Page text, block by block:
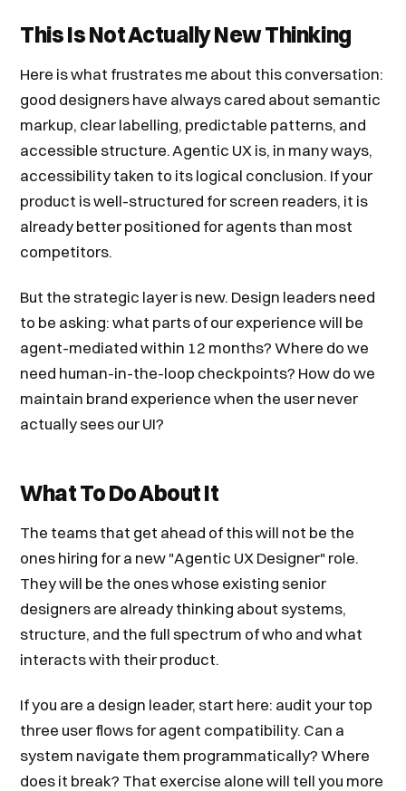
This Is Not Actually New Thinking
Here is what frustrates me about this conversation:
good designers have always cared about semantic
markup, clear labelling, predictable patterns, and
accessible structure. Agentic UX is, in many ways,
accessibility taken to its logical conclusion. If your
product is well-structured for screen readers, it is
already better positioned for agents than most
competitors.
But the strategic layer is new. Design leaders need
to be asking: what parts of our experience will be
agent-mediated within 12 months? Where do we
need human-in-the-loop checkpoints? How do we
maintain brand experience when the user never
actually sees our UI?
What To Do About It
The teams that get ahead of this will not be the
ones hiring for a new "Agentic UX Designer" role.
They will be the ones whose existing senior
designers are already thinking about systems,
structure, and the full spectrum of who and what
interacts with their product.
If you are a design leader, start here: audit your top
three user flows for agent compatibility. Can a
system navigate them programmatically? Where
does it break? That exercise alone will tell you more